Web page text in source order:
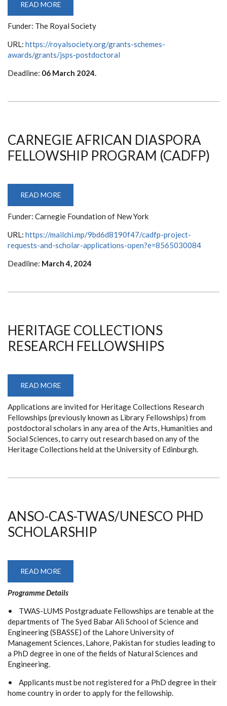
READ MORE
POSTDOCTORAL
FELLOWSHIP
Funder: The Royal Society
URL: https://royalsociety.org/grants-schemes-
awards/grants/jsps-postdoctoral
Deadline: 06 March 2024.
CARNEGIE AFRICAN DIASPORA
FELLOWSHIP PROGRAM (CADFP)
READ MORE
AFRICAN
DIASPORA
PROGRAM
(CADFP)
Funder: Carnegie Foundation of New York
URL: https://mailchi.mp/9bd6d8190f47/cadfp-project-
requests-and-scholar-applications-open?e=8565030084
Deadline: March 4, 2024
HERITAGE COLLECTIONS
RESEARCH FELLOWSHIPS
READ MORE
COLLECTIONS
RESEARCH
FELLOWSHIPS
Applications are invited for Heritage Collections Research
Fellowships (previously known as Library Fellowships) from
postdoctoral scholars in any area of the Arts, Humanities and
Social Sciences, to carry out research based on any of the
Heritage Collections held at the University of Edinburgh.
ANSO-CAS-TWAS/UNESCO PHD
SCHOLARSHIP
READ MORE
CAS-
TWAS/UNESCO
SCHOLARSHIP
Programme Details
• TWAS-LUMS Postgraduate Fellowships are tenable at the
departments of The Syed Babar Ali School of Science and
Engineering (SBASSE) of the Lahore University of
Management Sciences, Lahore, Pakistan for studies leading to
a PhD degree in one of the fields of Natural Sciences and
Engineering.
• Applicants must be not registered for a PhD degree in their
home country in order to apply for the fellowship.